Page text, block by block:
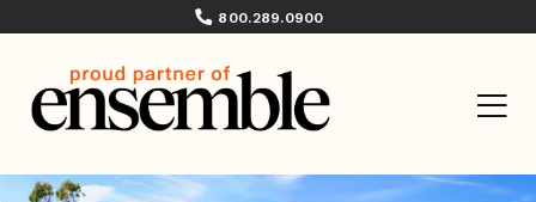
800.289.0900